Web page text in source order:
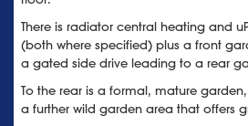
There is radiator central heating and
(both where specified) plus a front
a gated side drive leading to a rear
To the rear is a formal, mature
a further wild garden area that offers